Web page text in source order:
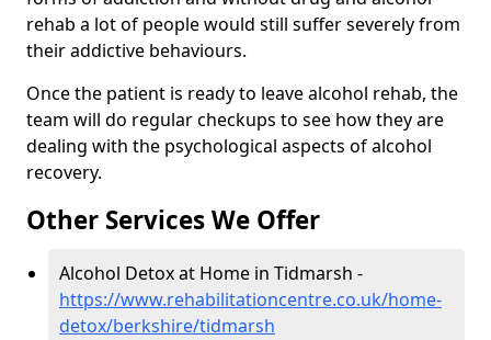
rehab a lot of people would still suffer severely from
their addictive behaviours.
Once the patient is ready to leave alcohol rehab, the
team will do regular checkups to see how they are
dealing with the psychological aspects of alcohol
recovery.
Other Services We Offer
Alcohol Detox at Home in Tidmarsh -
https://www.rehabilitationcentre.co.uk/home-
detox/berkshire/tidmarsh